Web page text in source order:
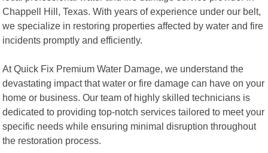
Chappell Hill, Texas. With years of experience under our belt,
we specialize in restoring properties affected by water and fire
incidents promptly and efficiently.
At Quick Fix Premium Water Damage, we understand the
devastating impact that water or fire damage can have on your
home or business. Our team of highly skilled technicians is
dedicated to providing top-notch services tailored to meet your
specific needs while ensuring minimal disruption throughout
the restoration process.